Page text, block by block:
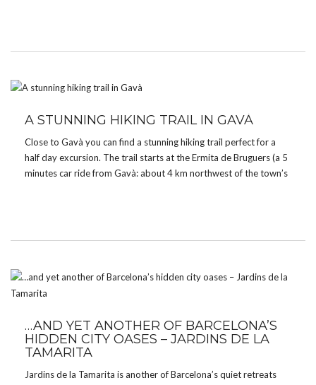
A STUNNING HIKING TRAIL IN GAVÀ
Close to Gavà you can find a stunning hiking trail perfect for a
half day excursion. The trail starts at the Ermita de Bruguers (a 5
minutes car ride from Gavà: about 4 km northwest of the town’s
…AND YET ANOTHER OF BARCELONA’S
HIDDEN CITY OASES – JARDINS DE LA
TAMARITA
Jardins de la Tamarita is another of Barcelona’s quiet retreats